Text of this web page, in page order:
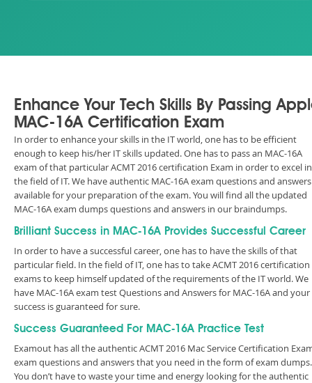
Enhance Your Tech Skills By Passing
MAC-16A Certification Exam
In order to enhance your skills in the IT world, one has to be efficient
enough to keep his/her IT skills updated. One has to pass an MAC-16A
exam of that particular ACMT 2016 certification Exam in order to excel in
the field of IT. We have authentic MAC-16A exam questions and answers
available for your preparation of the exam. You will find all the updated
MAC-16A exam dumps questions and answers in our braindumps.
Brilliant Success in MAC-16A Provides Successful Career
In order to have a successful career, one has to have the skills of that
particular field. In the field of IT, one has to take ACMT 2016 certification
exams to keep himself updated of the requirements of the IT world. We
have MAC-16A exam test Questions and Answers for MAC-16A and your
success is guaranteed for sure.
Success Guaranteed For MAC-16A Practice Test
Examout has all the authentic ACMT 2016 Mac Service Certification
exam questions and answers that you need in the form of exam dumps.
You don’t have to waste your time and energy looking for the authentic